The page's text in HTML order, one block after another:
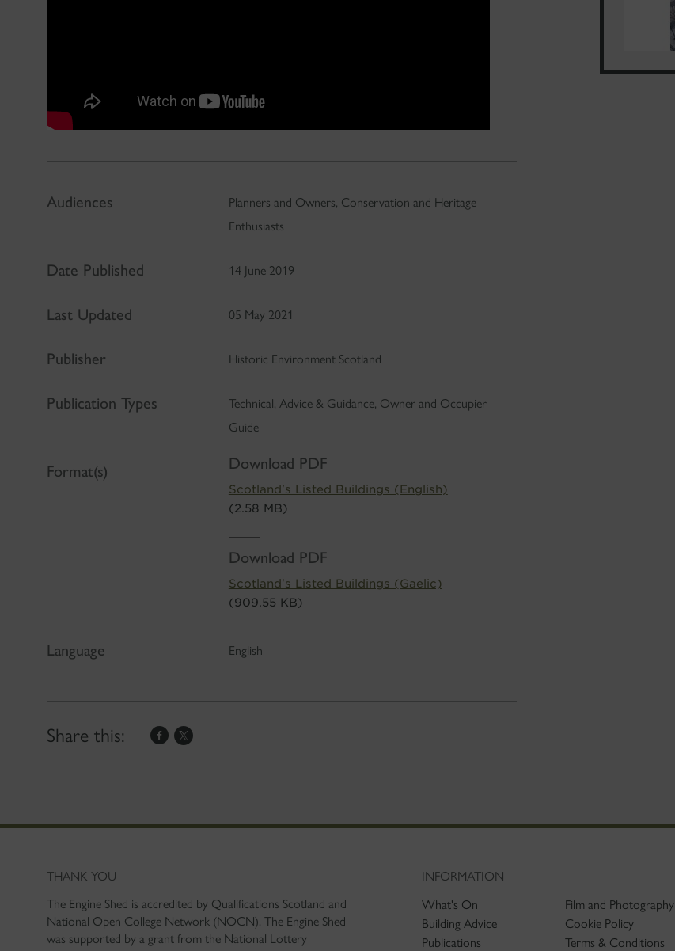
Audiences
Planners and Owners, Conservation and Heritage
Enthusiasts
Date Published 14 June 2019
Last Updated 05 May 2021
Publisher Historic Environment Scotland
Publication Types
Technical, Advice & Guidance, Owner and Occupier
Guide
Format(s) Download PDF
Scotland's Listed Buildings (English)
(2.58 MB)
Download PDF
Scotland's Listed Buildings (Gaelic)
(909.55 KB)
Language English
Share this:
THANK YOU
The Engine Shed is accredited by Qualifications Scotland and
National Open College Network (NOCN). The Engine Shed
was supported by a grant from the National Lottery
INFORMATION
What's On
Building Advice
Publications
Film and Photography
Cookie Policy
Terms & Conditions